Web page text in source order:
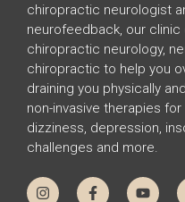
chiropractic neurologist
neurofeedback, our
chiropractic neurology,
chiropractic to help you
draining you physically
non-invasive therapies
dizziness, depression,
challenges and more.